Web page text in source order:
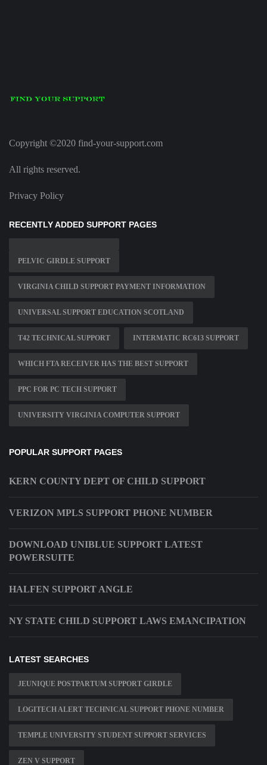
Copyright ©2020 find-your-support.com
All rights reserved.
Privacy Policy
RECENTLY ADDED SUPPORT PAGES
PELVIC GIRDLE SUPPORT
VIRGINIA CHILD SUPPORT PAYMENT INFORMATION
UNIVERSAL SUPPORT EDUCATION SCOTLAND
T42 TECHNICAL SUPPORT INTERMATIC RC613 SUPPORT
WHICH FTA RECEIVER HAS THE BEST SUPPORT
PPC FOR PC TECH SUPPORT
UNIVERSITY VIRGINIA COMPUTER SUPPORT
POPULAR SUPPORT PAGES
KERN COUNTY DEPT OF CHILD SUPPORT
VERIZON MPLS SUPPORT PHONE NUMBER
DOWNLOAD UNIBLUE SUPPORT LATEST
POWERSUITE
HALFEN SUPPORT ANGLE
NY STATE CHILD SUPPORT LAWS EMANCIPATION
LATEST SEARCHES
JEUNIQUE POSTPARTUM SUPPORT GIRDLE
LOGITECH ALERT TECHNICAL SUPPORT PHONE NUMBER
TEMPLE UNIVERSITY STUDENT SUPPORT SERVICES
ZEN V SUPPORT